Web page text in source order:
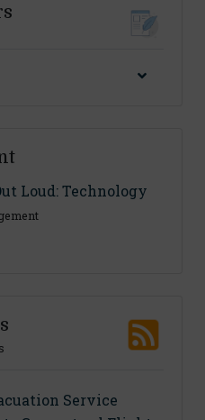
Loud: Technology
Service